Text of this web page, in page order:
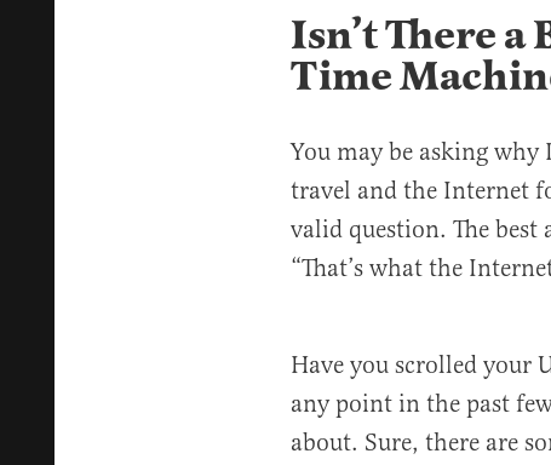
Isn’t There a
Time
You may be asking
travel and the Internet
valid question. The best
“That’s what the
Have you scrolled your
any point in the past
about. Sure, there are